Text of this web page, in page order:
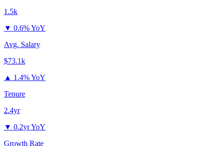
1.5k
▼ 0.6% YoY
Avg. Salary
$73.1k
▲ 1.4% YoY
Tenure
2.4yr
▼ 0.2yr YoY
Growth Rate